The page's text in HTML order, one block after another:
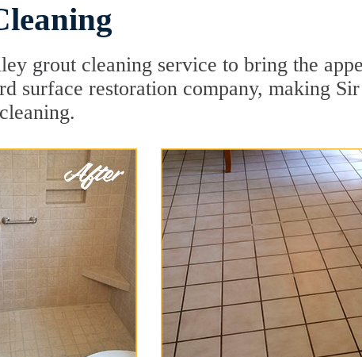
grout cleaning service to bring the
surface restoration company, making